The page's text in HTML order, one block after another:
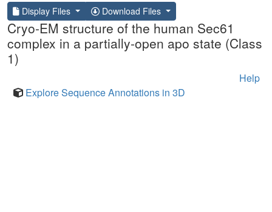
Display Files Download Files
Cryo-EM structure of the human Sec61
complex in a partially-open apo state (Class
1)
Help
Explore Sequence Annotations in 3D